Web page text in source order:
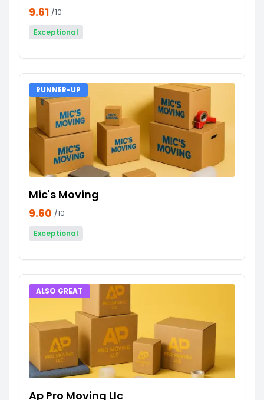
9.61 /10
Exceptional
RUNNER-UP
Mic's Moving
9.60 /10
Exceptional
ALSO GREAT
Ap Pro Moving Llc